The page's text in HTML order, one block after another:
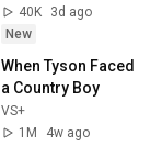
Gods Message
Now
40K
3d ago
New
When Tyson Faced
a Country Boy
VS+
1M
4w ago